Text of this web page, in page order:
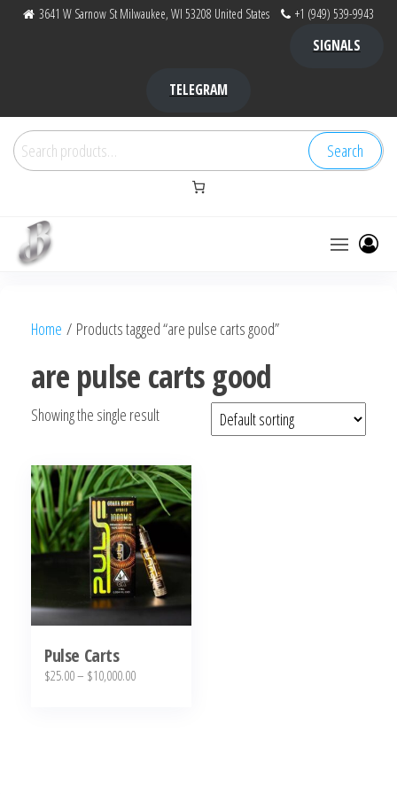
3641 W Sarnow St Milwaukee, WI 53208 United States +1 (949) 539-9943
SIGNALS
TELEGRAM
Search
for:
Search
bubbafactory
Kush,
factory,
bubba
kush
strain,
Where to
Bubba
Home / Products tagged “are pulse carts good”
are pulse carts good
Showing the single result
Pulse Carts
$25.00– $10,000.00Price